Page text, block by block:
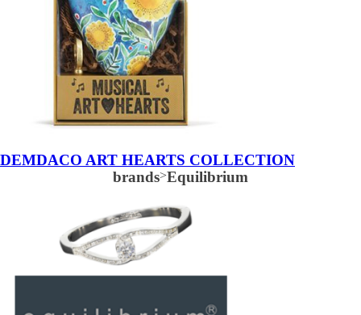
DEMDACO ART HEARTS COLLECTION
brands>Equilibrium